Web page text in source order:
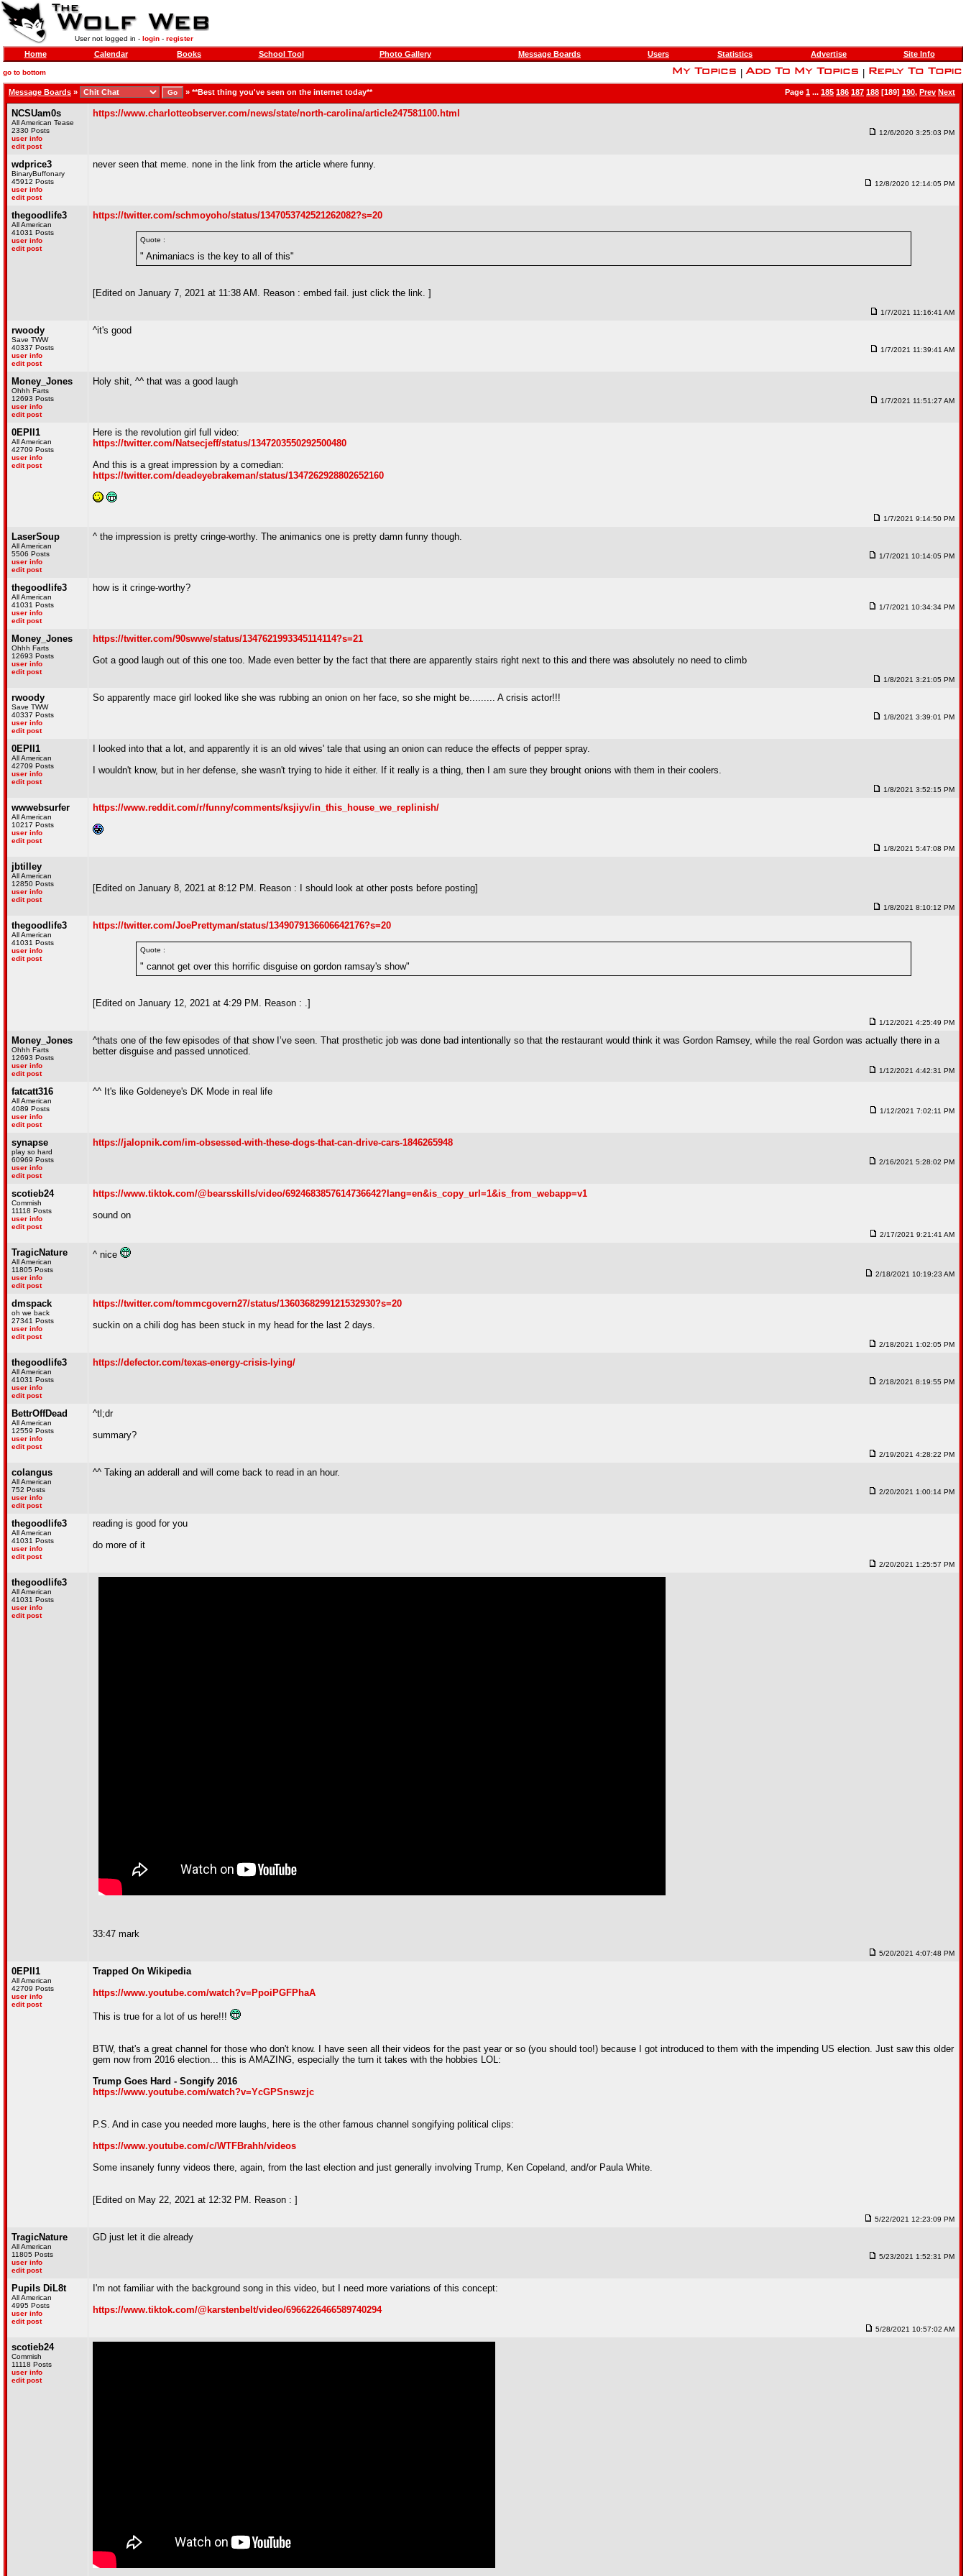
User not logged in - login- register
Home Calendar Books School Tool Photo Gallery Message Boards Users Statistics Advertise Site Info
go to bottom
Message Boards » » **Best thing you've seen on the internet today** Page 1 ... 185 186 187 188 [189] 190, Prev Next
NCSUam0s
All American Tease
2330 Posts
user info
edit post
https://www.charlotteobserver.com/news/state/north-carolina/article247581100.html
12/6/2020 3:25:03 PM
wdprice3
BinaryBuffonary
45912 Posts
user info
edit post
never seen that meme. none in the link from the article where funny.
12/8/2020 12:14:05 PM
thegoodlife3
All American
41031 Posts
user info
edit post
https://twitter.com/schmoyoho/status/1347053742521262082?s=20
Quote :
" Animaniacs is the key to all of this"
[Edited on January 7, 2021 at 11:38 AM. Reason : embed fail. just click the link. ]
1/7/2021 11:16:41 AM
rwoody
Save TWW
40337 Posts
user info
edit post
^it's good
1/7/2021 11:39:41 AM
Money_Jones
Ohhh Farts
12693 Posts
user info
edit post
Holy shit, ^^ that was a good laugh
1/7/2021 11:51:27 AM
0EPII1
All American
42709 Posts
user info
edit post
Here is the revolution girl full video:
https://twitter.com/Natsecjeff/status/1347203550292500480
And this is a great impression by a comedian:
https://twitter.com/deadeyebrakeman/status/1347262928802652160
1/7/2021 9:14:50 PM
LaserSoup
All American
5506 Posts
user info
edit post
^ the impression is pretty cringe-worthy. The animanics one is pretty damn funny though.
1/7/2021 10:14:05 PM
thegoodlife3
All American
41031 Posts
user info
edit post
how is it cringe-worthy?
1/7/2021 10:34:34 PM
Money_Jones
Ohhh Farts
12693 Posts
user info
edit post
https://twitter.com/90swwe/status/1347621993345114114?s=21
Got a good laugh out of this one too. Made even better by the fact that there are apparently stairs right next to this and there was absolutely no need to climb
1/8/2021 3:21:05 PM
rwoody
Save TWW
40337 Posts
user info
edit post
So apparently mace girl looked like she was rubbing an onion on her face, so she might be......... A crisis actor!!!
1/8/2021 3:39:01 PM
0EPII1
All American
42709 Posts
user info
edit post
I looked into that a lot, and apparently it is an old wives' tale that using an onion can reduce the effects of pepper spray.
I wouldn't know, but in her defense, she wasn't trying to hide it either. If it really is a thing, then I am sure they brought onions with them in their coolers.
1/8/2021 3:52:15 PM
wwwebsurfer
All American
10217 Posts
user info
edit post
https://www.reddit.com/r/funny/comments/ksjiyv/in_this_house_we_replinish/
1/8/2021 5:47:08 PM
jbtilley
All American
12850 Posts
user info
edit post
[Edited on January 8, 2021 at 8:12 PM. Reason : I should look at other posts before posting]
1/8/2021 8:10:12 PM
thegoodlife3
All American
41031 Posts
user info
edit post
https://twitter.com/JoePrettyman/status/1349079136606642176?s=20
Quote :
" cannot get over this horrific disguise on gordon ramsay's show"
[Edited on January 12, 2021 at 4:29 PM. Reason : .]
1/12/2021 4:25:49 PM
Money_Jones
Ohhh Farts
12693 Posts
user info
edit post
^thats one of the few episodes of that show I’ve seen. That prosthetic job was done bad intentionally so that the restaurant would think it was Gordon Ramsey, while the real Gordon was actually there in a
better disguise and passed unnoticed.
1/12/2021 4:42:31 PM
fatcatt316
All American
4089 Posts
user info
edit post
^^ It's like Goldeneye's DK Mode in real life
1/12/2021 7:02:11 PM
synapse
play so hard
60969 Posts
user info
edit post
https://jalopnik.com/im-obsessed-with-these-dogs-that-can-drive-cars-1846265948
2/16/2021 5:28:02 PM
scotieb24
Commish
11118 Posts
user info
edit post
https://www.tiktok.com/@bearsskills/video/6924683857614736642?lang=en&is_copy_url=1&is_from_webapp=v1
sound on
2/17/2021 9:21:41 AM
TragicNature
All American
11805 Posts
user info
edit post
^ nice
2/18/2021 10:19:23 AM
dmspack
oh we back
27341 Posts
user info
edit post
https://twitter.com/tommcgovern27/status/1360368299121532930?s=20
suckin on a chili dog has been stuck in my head for the last 2 days.
2/18/2021 1:02:05 PM
thegoodlife3
All American
41031 Posts
user info
edit post
https://defector.com/texas-energy-crisis-lying/
2/18/2021 8:19:55 PM
BettrOffDead
All American
12559 Posts
user info
edit post
^tl;dr
summary?
2/19/2021 4:28:22 PM
colangus
All American
752 Posts
user info
edit post
^^ Taking an adderall and will come back to read in an hour.
2/20/2021 1:00:14 PM
thegoodlife3
All American
41031 Posts
user info
edit post
reading is good for you
do more of it
2/20/2021 1:25:57 PM
thegoodlife3
All American
41031 Posts
user info
edit post
33:47 mark
5/20/2021 4:07:48 PM
0EPII1
All American
42709 Posts
user info
edit post
Trapped On Wikipedia
https://www.youtube.com/watch?v=PpoiPGFPhaA
This is true for a lot of us here!!!
BTW, that's a great channel for those who don't know. I have seen all their videos for the past year or so (you should too!) because I got introduced to them with the impending US election. Just saw this older
gem now from 2016 election... this is AMAZING, especially the turn it takes with the hobbies LOL:
Trump Goes Hard - Songify 2016
https://www.youtube.com/watch?v=YcGPSnswzjc
P.S. And in case you needed more laughs, here is the other famous channel songifying political clips:
https://www.youtube.com/c/WTFBrahh/videos
Some insanely funny videos there, again, from the last election and just generally involving Trump, Ken Copeland, and/or Paula White.
[Edited on May 22, 2021 at 12:32 PM. Reason : ]
5/22/2021 12:23:09 PM
TragicNature
All American
11805 Posts
user info
edit post
GD just let it die already
5/23/2021 1:52:31 PM
Pupils DiL8t
All American
4995 Posts
user info
edit post
I'm not familiar with the background song in this video, but I need more variations of this concept:
https://www.tiktok.com/@karstenbelt/video/6966226466589740294
5/28/2021 10:57:02 AM
scotieb24
Commish
11118 Posts
user info
edit post